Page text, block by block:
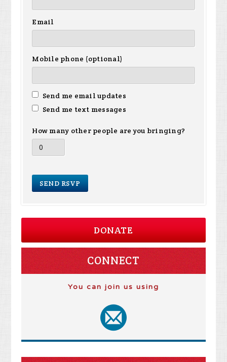
Email
Mobile phone (optional)
Send me email updates
Send me text messages
How many other people are you bringing?
DONATE
CONNECT
You can join us using